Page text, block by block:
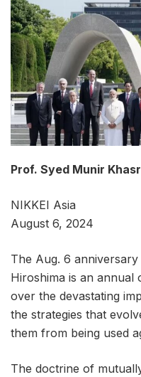
Prof. Syed Munir
NIKKEI Asia
August 6, 2024
The Aug. 6
Hiroshima is an
over the devastating
the strategies that
them from being used
The doctrine of